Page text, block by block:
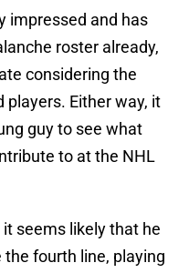
impressed and has
roster already,
considering the
players. Either way, it
guy to see what
to at the NHL
seems likely that he
fourth line, playing